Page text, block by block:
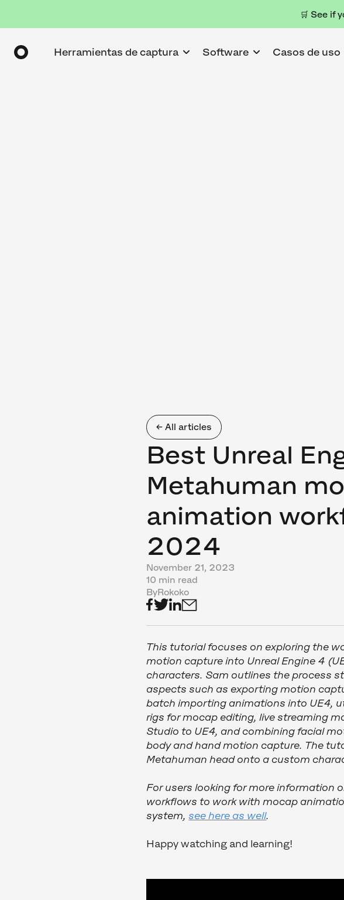
🛒 See if
Herramientas de captura Software Casos de uso
← All articles
Best Unreal
Metahuman
animation
2024
November 21, 2023
10 min read
ByRokoko
This tutorial focuses on exploring the
motion capture into Unreal Engine 4
characters. Sam outlines the process
aspects such as exporting motion
batch importing animations into UE4,
rigs for mocap editing, live streaming
Studio to UE4, and combining facial
body and hand motion capture. The
Metahuman head onto a custom
For users looking for more information
workflows to work with mocap
system,see here as well.
Happy watching and learning!